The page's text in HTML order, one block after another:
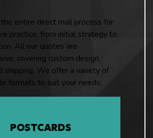
entire direct mail process for
practice, from initial strategy to
All our quotes are
covering custom design,
shipping. We offer a variety of
formats to suit your needs:
POSTCARDS